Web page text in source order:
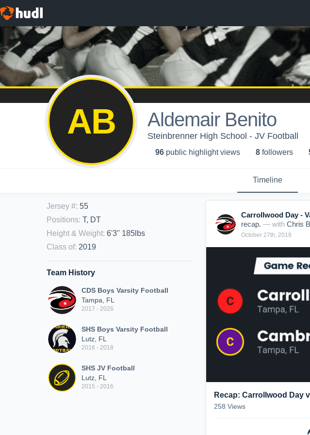
AB Aldemair Benito
Steinbrenner High School - JV Football
96 public highlight views 8 followers
Timeline
Jersey #: 55
Positions: T, DT
Height & Weight: 6'3" 185lbs
Class of: 2019
Team History
CDS Boys Varsity Football
Tampa, FL
2017 - 2026
SHS Boys Varsity Football
Lutz, FL
2016 - 2018
SHS JV Football
Lutz, FL
2015 - 2016
Carrollwood Day -
recap. — with Chris
October 27th, 2018
Recap: Carrollwood Day
258 Views